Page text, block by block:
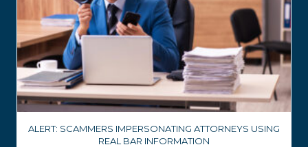
ALERT: SCAMMERS IMPERSONATING ATTORNEYS USING
REAL BAR INFORMATION